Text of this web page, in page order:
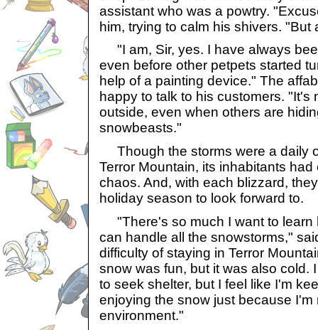
assistant who was a powtry.
him, trying to calm his shivers.
"I am, Sir, yes. I have always
even before other petpets started
help of a painting device." The
happy to talk to his customers. "It's
outside, even when others are
snowbeasts."
Though the storms were a daily
Terror Mountain, its inhabitants
chaos. And, with each blizzard,
holiday season to look forward to.
"There's so much I want to learn
can handle all the snowstorms,"
difficulty of staying in Terror
snow was fun, but it was also cold.
to seek shelter, but I feel like I'm
enjoying the snow just because I'm
environment."